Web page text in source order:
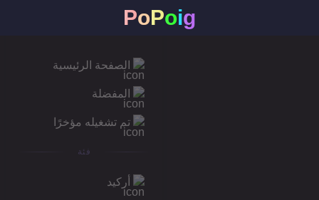
PoPoig
الصفحة الرئيسية
المفضلة
تم تشغيله مؤخرًا
فئة
أركيد